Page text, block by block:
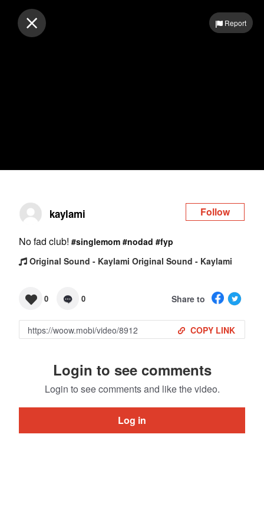
Log inReport
kaylami Follow
No fad club! #singlemom #nodad #fyp
Original Sound - Kaylami Original Sound - Kaylami
0 0 Share to
COPY LINK
Login to see comments
Login to see comments and like the video.
Log in